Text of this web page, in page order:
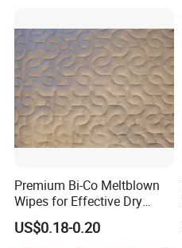
Premium Bi-Co Meltblown
Wipes for Effective Dry
Cleaning
US$0.18-0.20